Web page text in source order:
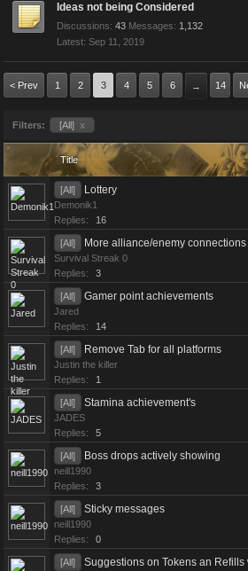
Ideas not being Considered
Discussions: 43 Messages: 1,132
Sep 11, 2019
< Prev 1 2 3 4 5 6 → 14
Filters: [All] x
Title
[All] Lottery
Demonik1
Replies:
16
[All] More alliance/enemy connections
Survival Streak 0
Replies:
3
[All] Gamer point achievements
Jared
Replies:
14
[All] Remove Tab for all platforms
Justin the killer
Replies:
1
[All] Stamina achievement's
JADES
Replies:
5
[All] Boss drops actively showing
neill1990
Replies:
3
[All] Sticky messages
neill1990
Replies:
0
[All] Suggestions on Tokens an Refills